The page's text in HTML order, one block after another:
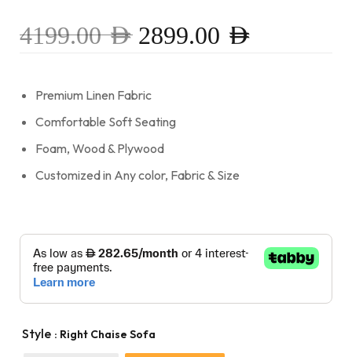
4199.00AED 2899.00 AED
Premium Linen Fabric
Comfortable Soft Seating
Foam, Wood & Plywood
Customized in Any color, Fabric & Size
Style : Right Chaise Sofa